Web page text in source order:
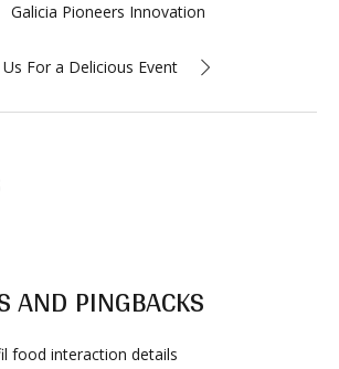
Galicia Pioneers Innovation
Us For a Delicious Event
AND PINGBACKS
food interaction details